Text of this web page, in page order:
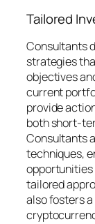
Tailored
Consultants
strategies
objectives
current
provide
both short-
Consultants
techniques,
opportunities
tailored
also fosters